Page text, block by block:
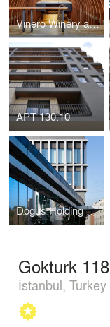
Vinero Winery and Hotel
APT 130.10
Dogus Holding Headquarters
Gokturk 118
İstanbul, Turkey